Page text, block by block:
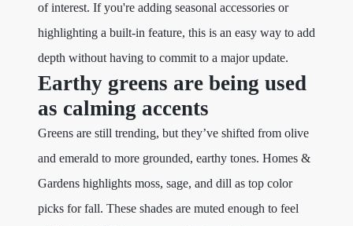
of interest. If you're adding seasonal accessories or
highlighting a built-in feature, this is an easy way to add
depth without having to commit to a major update.
Earthy greens are being used
as calming accents
Greens are still trending, but they’ve shifted from olive
and emerald to more grounded, earthy tones. Homes &
Gardens highlights moss, sage, and dill as top color
picks for fall. These shades are muted enough to feel